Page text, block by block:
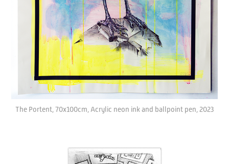
The Portent, 70x100cm, Acrylic neon ink and ballpoint pen, 2023